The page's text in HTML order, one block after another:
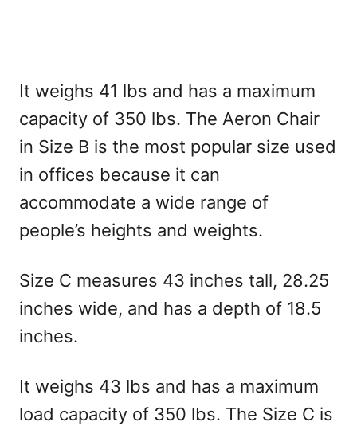
It weighs 41 lbs and has a maximum
capacity of 350 lbs. The Aeron Chair
in Size B is the most popular size used
in offices because it can
accommodate a wide range of
people’s heights and weights.
Size C measures 43 inches tall, 28.25
inches wide, and has a depth of 18.5
inches.
It weighs 43 lbs and has a maximum
load capacity of 350 lbs. The Size C is